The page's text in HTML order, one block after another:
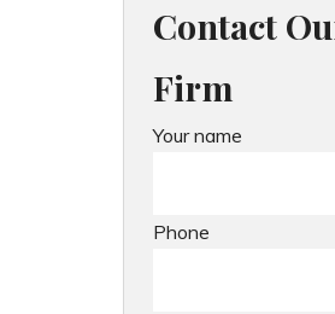
Contact
Firm
Your name
Phone